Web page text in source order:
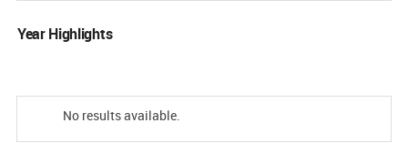
Year Highlights
No results available.